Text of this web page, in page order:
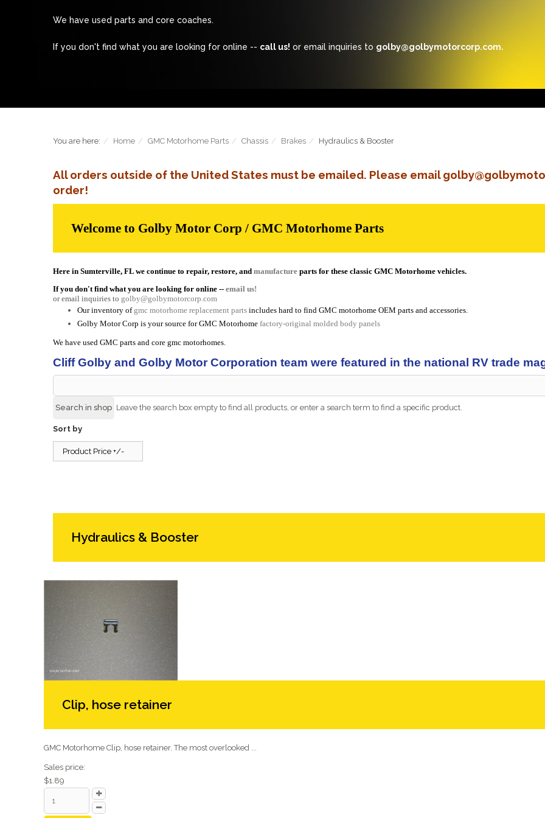
We have used parts and core coaches.
If you don't find what you are looking for online -- call us! or email inquiries to golby@golbymotorcorp.com.
You are here: Home GMC Motorhome Parts Chassis Brakes Hydraulics & Booster
All orders outside of the United States must be emailed. Please email
order!
Welcome to Golby Motor Corp / GMC Motorhome Parts
Here in Sumterville, FL we continue to repair, restore, and manufacture parts for these classic GMC Motorhome vehicles.
If you don't find what you are looking for online -- email us!
or email inquiries to golby@golbymotorcorp.com
Our inventory of gmc motorhome replacement parts includes hard to find GMC motorhome OEM parts and accessories.
Golby Motor Corp is your source for GMC Motorhome factory-original molded body panels
We have used GMC parts and core gmc motorhomes.
Cliff Golby and Golby Motor Corporation team were featured in the national RV trade
Leave the search box empty to find all products, or enter a search term to find a specific product.
Sort by
Product Price +/-
Hydraulics & Booster
Clip, hose retainer
GMC Motorhome Clip, hose retainer. The most overlooked ...
Sales price:
$1.89